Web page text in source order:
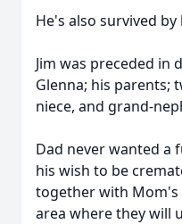
He's also survived by
Jim was preceded in
Glenna; his parents;
niece, and grand-
Dad never wanted a
his wish to be
together with Mom's
area where they will